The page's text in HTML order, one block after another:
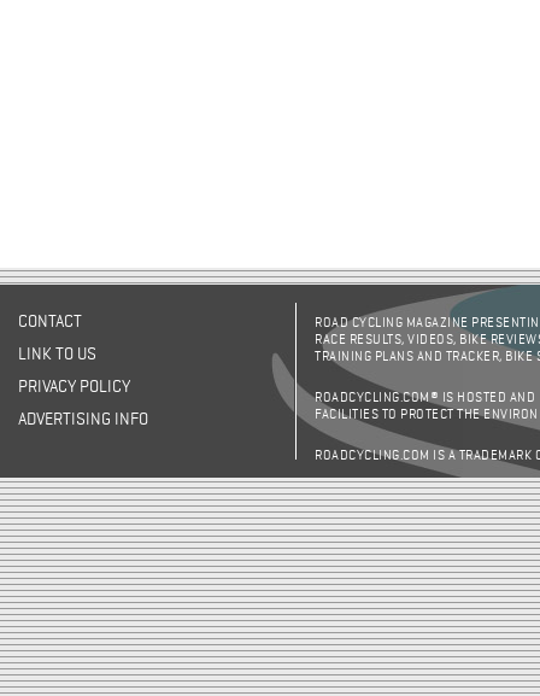
CONTACT
LINK TO US
PRIVACY POLICY
ADVERTISING INFO
ROAD CYCLING MAGAZINE
RACE RESULTS, VIDEOS, BIKE
TRAINING PLANS AND TRACKER,
ROADCYCLING.COM® IS HOSTED AND
FACILITIES TO PROTECT THE
ROADCYCLING.COM IS A TRADEMARK